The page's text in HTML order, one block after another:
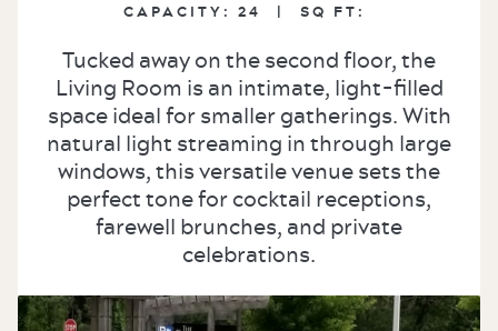
CAPACITY: 24 | SQ FT:
Tucked away on the second floor, the
Living Room is an intimate, light-filled
space ideal for smaller gatherings. With
natural light streaming in through large
windows, this versatile venue sets the
perfect tone for cocktail receptions,
farewell brunches, and private
celebrations.